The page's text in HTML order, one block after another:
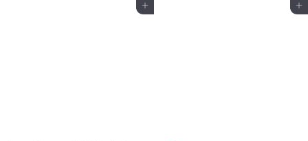
Add to cart
Add to cart